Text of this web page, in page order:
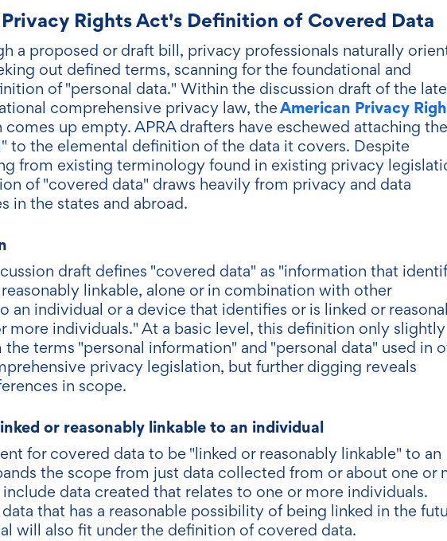
Rights Act's Definition of Covered Data
a proposed or draft bill, privacy professionals naturally
out defined terms, scanning for the foundational and
of "personal data." Within the discussion draft of the
comprehensive privacy law, theAmerican Privacy
comes up empty. APRA drafters have eschewed attaching the
to the elemental definition of the data it covers. Despite
from existing terminology found in existing privacy
of "covered data" draws heavily from privacy and data
in the states and abroad.
draft defines "covered data" as "information that
linkable, alone or in combination with other
an individual or a device that identifies or is linked or
more individuals." At a basic level, this definition only slightly
terms "personal information" and "personal data" used in
privacy legislation, but further digging reveals
in scope.
or reasonably linkable to an individual
for covered data to be "linked or reasonably linkable" to an
the scope from just data collected from or about one or
data created that relates to one or more individuals.
that has a reasonable possibility of being linked in the
will also fit under the definition of covered data.